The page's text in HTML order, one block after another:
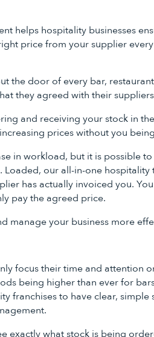
helps hospitality businesses
price from your supplier
the door of every bar,
they agreed with their
and receiving your stock in
prices without you
in workload, but it is possible
Loaded, our all-in-one
has actually invoiced you.
pay the agreed price.
manage your business more
focus their time and attention
being higher than ever for
franchises to have clear,
exactly what stock is being